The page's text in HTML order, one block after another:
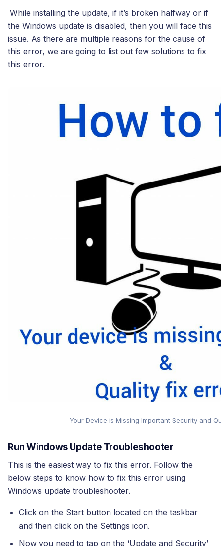
While installing the update, if it’s broken halfway or if
the Windows update is disabled, then you will face this
issue. As there are multiple reasons for the cause of
this error, we are going to list out few solutions to fix
this error.
Your Device is Missing Important Security and
Run Windows Update Troubleshooter
This is the easiest way to fix this error. Follow the
below steps to know how to fix this error using
Windows update troubleshooter.
Click on the Start button located on the taskbar
and then click on the Settings icon.
Now you need to tap on the ‘Update and Security’